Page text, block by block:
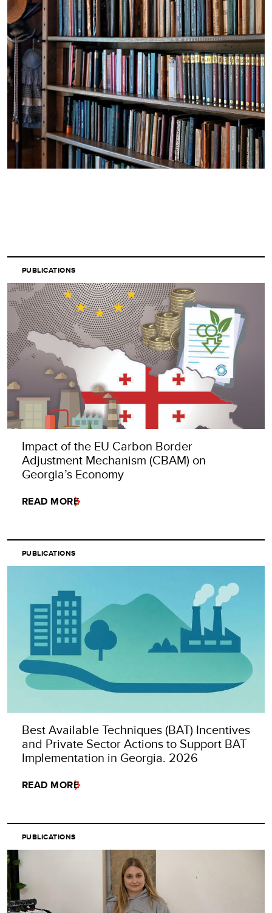
PUBLICATIONS
Impact of the EU Carbon Border
Adjustment Mechanism (CBAM) on
Georgia’s Economy
READ MORE
PUBLICATIONS
Best Available Techniques (BAT) Incentives
and Private Sector Actions to Support BAT
Implementation in Georgia. 2026
READ MORE
PUBLICATIONS